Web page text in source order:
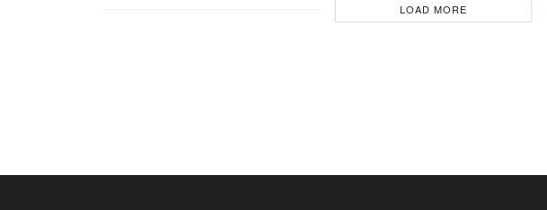
LOAD MORE